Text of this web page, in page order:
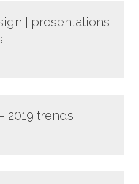
| presentations
2019 trends